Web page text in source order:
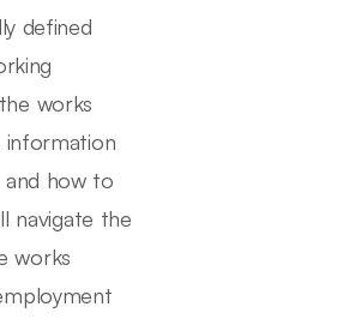
defined
works
information
and how to
navigate the
works